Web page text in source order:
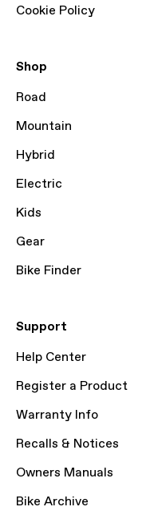
Cookie Policy
Shop
Road
Mountain
Hybrid
Electric
Kids
Gear
Bike Finder
Support
Help Center
Register a Product
Warranty Info
Recalls & Notices
Owners Manuals
Bike Archive